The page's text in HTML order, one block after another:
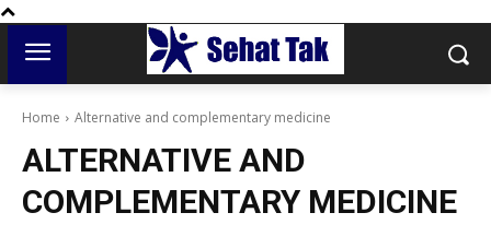
Home Alternative and complementary medicine
ALTERNATIVE AND
COMPLEMENTARY MEDICINE